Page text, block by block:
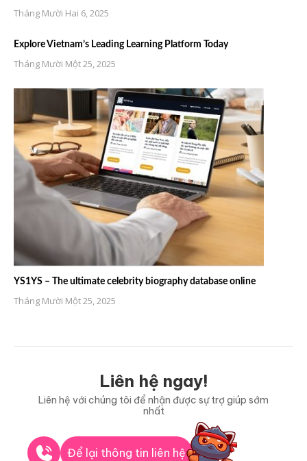
Tháng Mười Hai 6, 2025
Explore Vietnam’s Leading Learning Platform Today
Tháng Mười Một 25, 2025
YS1YS – The ultimate celebrity biography database online
Tháng Mười Một 25, 2025
Liên hệ ngay!
Liên hệ với chúng tôi để nhận được sự trợ giúp sớm
nhất
Để lại thông tin liên hệ